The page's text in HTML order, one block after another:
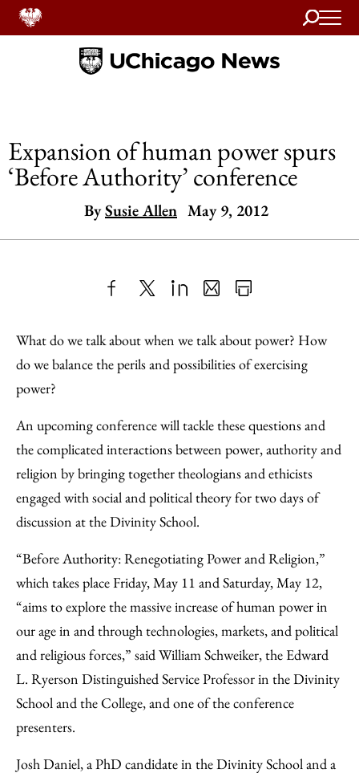
Search
Home
Expansion of human power spurs
‘Before Authority’ conference
BySusie Allen May 9, 2012
to
Facebook
as
an
Content
What do we talk about when we talk about power? How
do we balance the perils and possibilities of exercising
power?
An upcoming conference will tackle these questions and
the complicated interactions between power, authority and
religion by bringing together theologians and ethicists
engaged with social and political theory for two days of
discussion at the Divinity School.
“Before Authority: Renegotiating Power and Religion,”
which takes place Friday, May 11 and Saturday, May 12,
“aims to explore the massive increase of human power in
our age in and through technologies, markets, and political
and religious forces,” said William Schweiker, the Edward
L. Ryerson Distinguished Service Professor in the Divinity
School and the College, and one of the conference
presenters.
Josh Daniel, a PhD candidate in the Divinity School and a